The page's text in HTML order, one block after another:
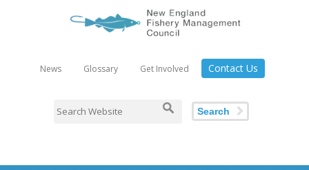
News Glossary Get Involved Contact Us
Search